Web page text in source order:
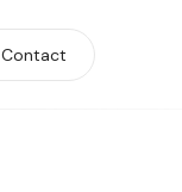
Contact